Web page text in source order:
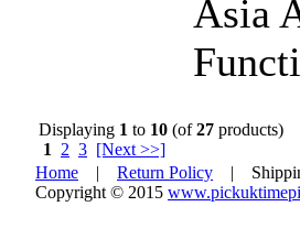
Asia
Displaying 1 to 10 (of27 products)
1
2 3 [Next >>]
Home | Return Policy |
Copyright © 2015